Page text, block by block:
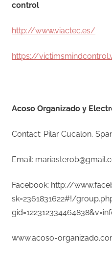
control
http://www.viactec.es/
https://
Acoso Organizado y
Contact: Pilar Cucalon,
Email:
Facebook: http://
sk=2361831622#!/
www.acoso-